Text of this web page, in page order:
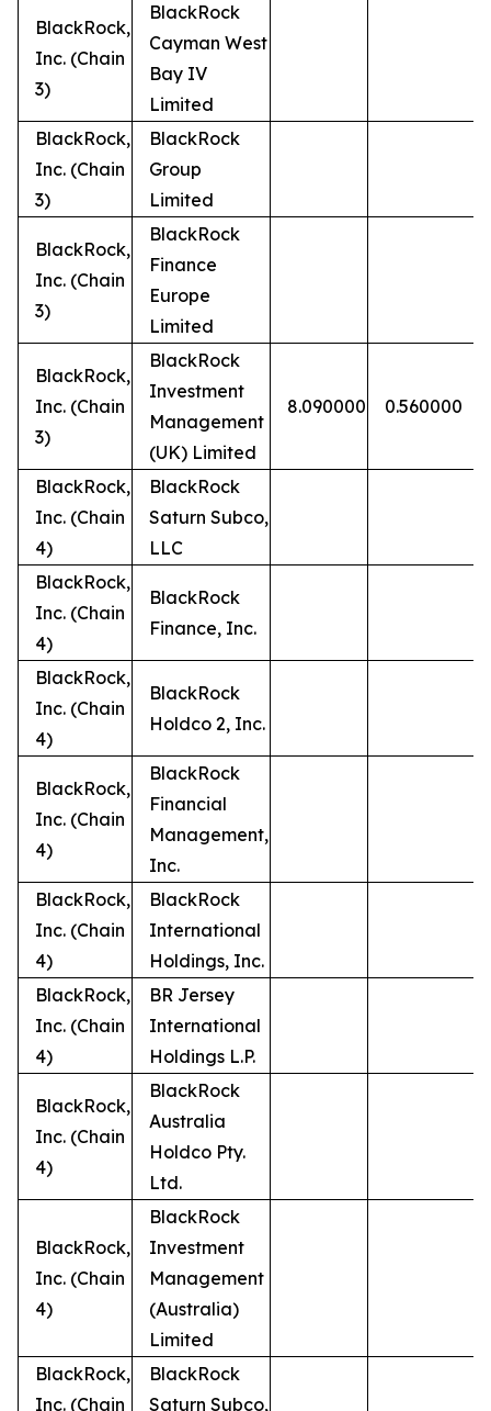
BlackRock,
Inc. (Chain
3)
BlackRock
Cayman West
Bay IV
Limited
BlackRock,
Inc. (Chain
3)
BlackRock
Group
Limited
BlackRock,
Inc. (Chain
3)
BlackRock
Finance
Europe
Limited
BlackRock,
Inc. (Chain
3)
BlackRock
Investment
Management
(UK) Limited
8.090000 0.560000
BlackRock,
Inc. (Chain
4)
BlackRock
Saturn Subco,
LLC
BlackRock,
Inc. (Chain
4)
BlackRock
Finance, Inc.
BlackRock,
Inc. (Chain
4)
BlackRock
Holdco 2, Inc.
BlackRock,
Inc. (Chain
4)
BlackRock
Financial
Management,
Inc.
BlackRock,
Inc. (Chain
4)
BlackRock
International
Holdings, Inc.
BlackRock,
Inc. (Chain
4)
BR Jersey
International
Holdings L.P.
BlackRock,
Inc. (Chain
4)
BlackRock
Australia
Holdco Pty.
Ltd.
BlackRock,
Inc. (Chain
4)
BlackRock
Investment
Management
(Australia)
Limited
BlackRock,
Inc. (Chain
BlackRock
Saturn Subco,